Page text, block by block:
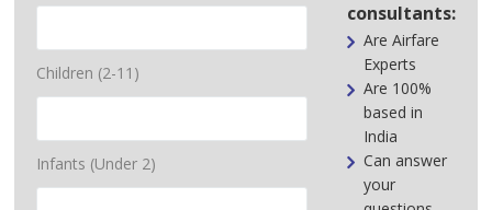
Children (2-11)
Infants (Under 2)
consultants:
Are Airfare
Experts
Are 100%
based in
India
Can answer
your